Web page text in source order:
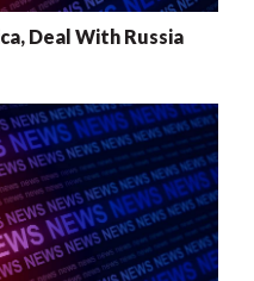
Deal With Russia